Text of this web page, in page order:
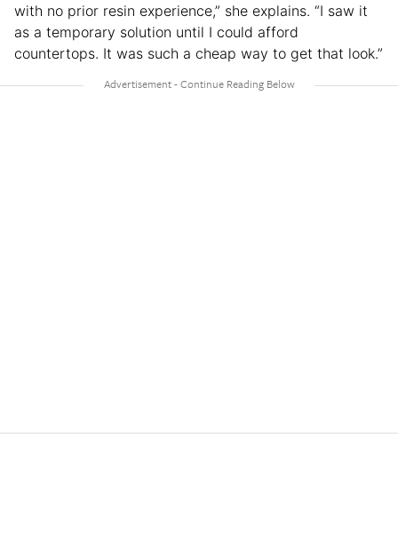
with no prior resin experience,” she explains. “I saw it
as a temporary solution until I could afford
countertops. It was such a cheap way to get that look.”